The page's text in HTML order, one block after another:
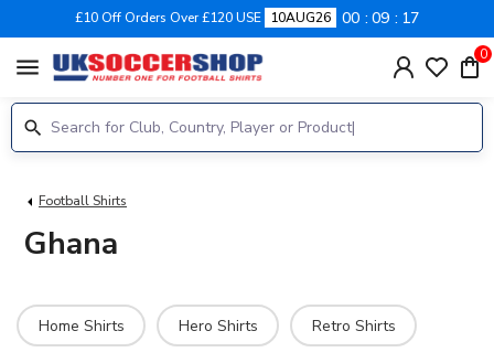
£10 Off Orders Over £120 USE 10AUG26 00 09 16
menu 0
Football Shirts
Ghana
Home Shirts Hero Shirts Retro Shirts